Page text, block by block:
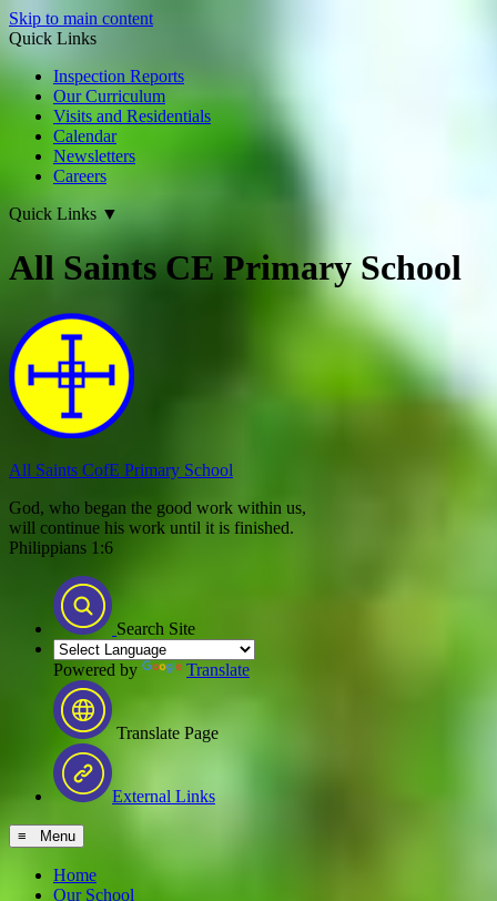
Skip to main content
Quick Links
Inspection Reports
Our Curriculum
Visits and Residentials
Calendar
Newsletters
Careers
Quick Links ▼
All Saints CE Primary School
All Saints CofE Primary School
God, who began the good work within us,
will continue his work until it is finished.
Philippians 1:6
Search Site
Powered by Translate
Translate Page
External Links
≡ Menu
Home
Our School